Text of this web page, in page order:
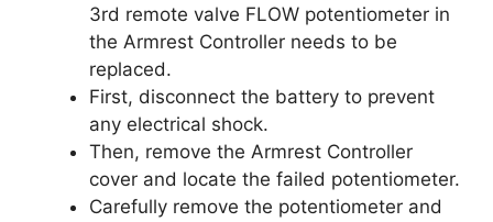
3rd remote valve FLOW potentiometer in
the Armrest Controller needs to be
replaced.
First, disconnect the battery to prevent
any electrical shock.
Then, remove the Armrest Controller
cover and locate the failed potentiometer.
Carefully remove the potentiometer and